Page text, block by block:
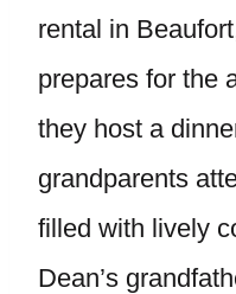
rental in
prepares for the
they host a
grandparents
filled with lively
Dean’s